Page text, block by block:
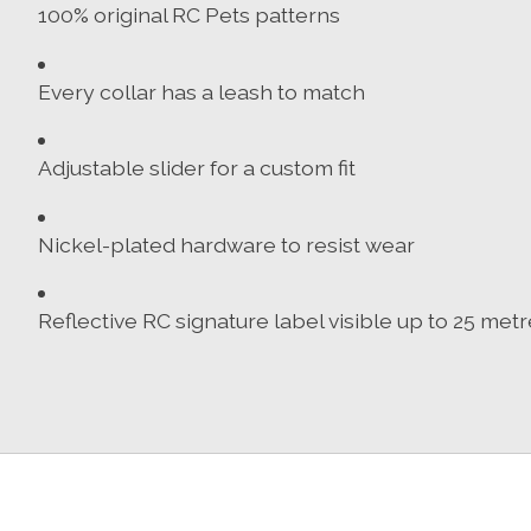
100% original RC Pets patterns
Every collar has a leash to match
Adjustable slider for a custom fit
Nickel-plated hardware to resist wear
Reflective RC signature label visible up to 25